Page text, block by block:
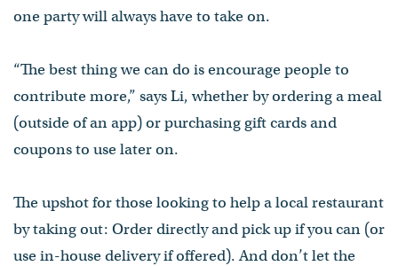
one party will always have to take on.
“The best thing we can do is encourage people to
contribute more,” says Li, whether by ordering a meal
(outside of an app) or purchasing gift cards and
coupons to use later on.
The upshot for those looking to help a local restaurant
by taking out: Order directly and pick up if you can (or
use in-house delivery if offered). And don’t let the